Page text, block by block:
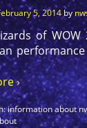
5, 2014by
of
›
information about